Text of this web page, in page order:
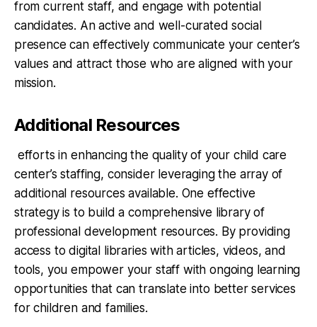
from current staff, and engage with potential
candidates. An active and well-curated social
presence can effectively communicate your center’s
values and attract those who are aligned with your
mission.
Additional Resources
efforts in enhancing the quality of your child care
center’s staffing, consider leveraging the array of
additional resources available. One effective
strategy is to build a comprehensive library of
professional development resources. By providing
access to digital libraries with articles, videos, and
tools, you empower your staff with ongoing learning
opportunities that can translate into better services
for children and families.